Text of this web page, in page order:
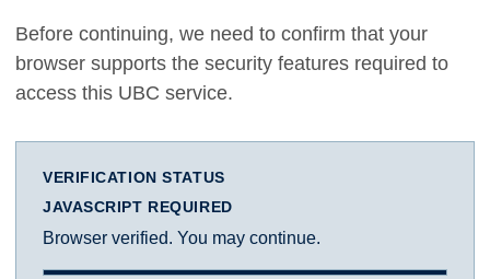
Before continuing, we need to confirm that your
browser supports the security features required to
access this UBC service.
VERIFICATION STATUS
JAVASCRIPT REQUIRED
Browser verified. You may continue.